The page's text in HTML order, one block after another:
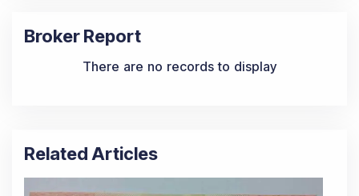
Broker Report
There are no records to display
Related Articles